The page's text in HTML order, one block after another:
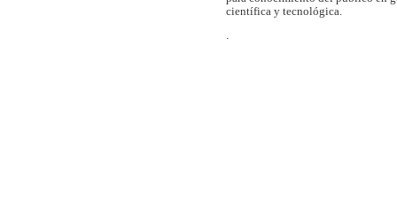
científica y tecnológica.